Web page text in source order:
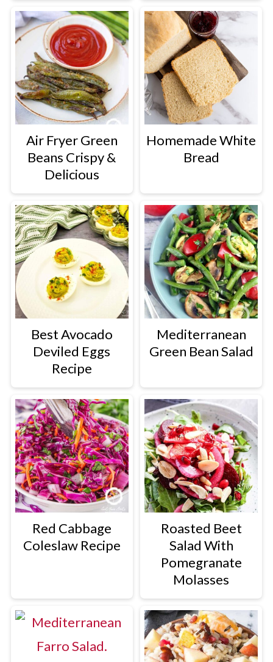
Air Fryer Green
Beans Crispy &
Delicious
Homemade White
Bread
Best Avocado
Deviled Eggs
Recipe
Mediterranean
Green Bean Salad
Red Cabbage
Coleslaw Recipe
Roasted Beet
Salad With
Pomegranate
Molasses